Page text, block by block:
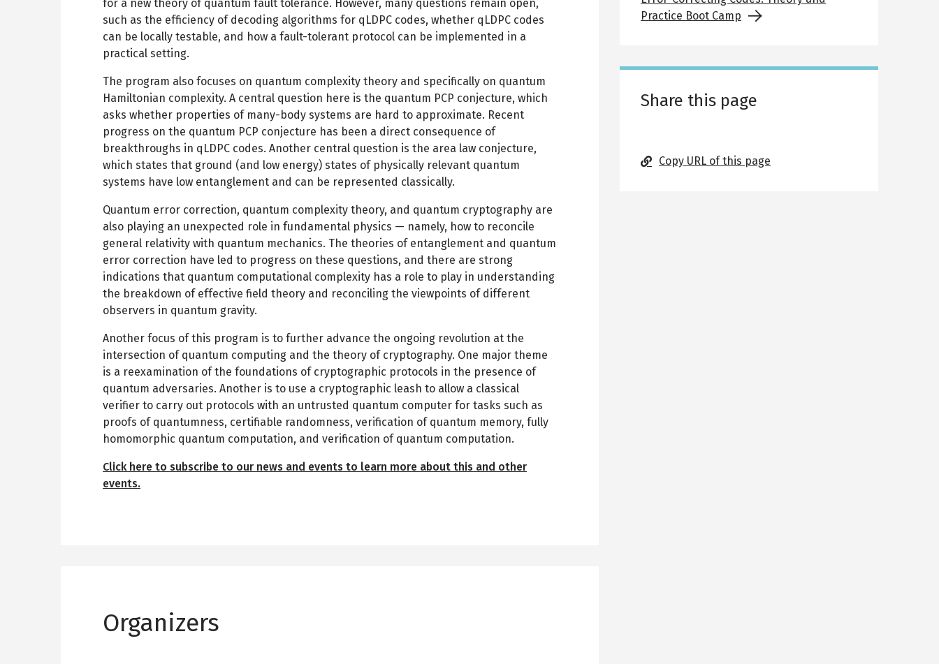
for a new theory of quantum fault tolerance. However, many questions remain open,
such as the efficiency of decoding algorithms for qLDPC codes, whether qLDPC codes
can be locally testable, and how a fault-tolerant protocol can be implemented in a
practical setting.
The program also focuses on quantum complexity theory and specifically on quantum
Hamiltonian complexity. A central question here is the quantum PCP conjecture, which
asks whether properties of many-body systems are hard to approximate. Recent
progress on the quantum PCP conjecture has been a direct consequence of
breakthroughs in qLDPC codes. Another central question is the area law conjecture,
which states that ground (and low energy) states of physically relevant quantum
systems have low entanglement and can be represented classically.
Quantum error correction, quantum complexity theory, and quantum cryptography are
also playing an unexpected role in fundamental physics — namely, how to reconcile
general relativity with quantum mechanics. The theories of entanglement and quantum
error correction have led to progress on these questions, and there are strong
indications that quantum computational complexity has a role to play in understanding
the breakdown of effective field theory and reconciling the viewpoints of different
observers in quantum gravity.
Another focus of this program is to further advance the ongoing revolution at the
intersection of quantum computing and the theory of cryptography. One major theme
is a reexamination of the foundations of cryptographic protocols in the presence of
quantum adversaries. Another is to use a cryptographic leash to allow a classical
verifier to carry out protocols with an untrusted quantum computer for tasks such as
proofs of quantumness, certifiable randomness, verification of quantum memory, fully
homomorphic quantum computation, and verification of quantum computation.
Click here to subscribe to our news and events to learn more about this and other
events.
Organizers
Practice Boot Camp
Share this page
Copy URL of this page